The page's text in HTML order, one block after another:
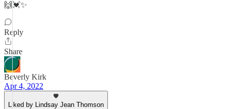
🙌💓✨
Reply
Share
Beverly Kirk
Apr 4, 2022
Liked by Lindsay Jean Thomson